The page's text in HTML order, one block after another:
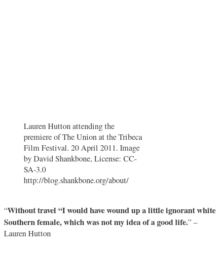
Lauren Hutton attending the
premiere of The Union at the Tribeca
Film Festival. 20 April 2011. Image
by David Shankbone, License: CC-
SA-3.0
http://blog.shankbone.org/about/
“Without travel “I would have wound up a little ignorant white
Southern female, which was not my idea of a good life.” –
Lauren Hutton